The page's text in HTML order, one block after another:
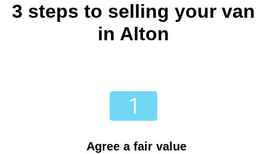
3 steps to selling your van
in Alton
Agree a fair value